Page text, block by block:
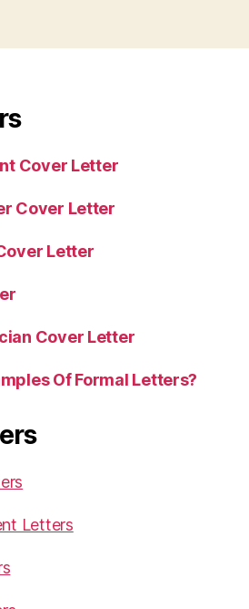
Cover Letter
Cover Letter
Letter
Cover Letter
Of Formal Letters?
Letters